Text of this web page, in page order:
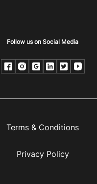
Follow us on Social Media
Terms & Conditions
Privacy Policy